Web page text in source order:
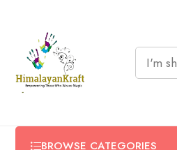
BROWSE CATEGORIES